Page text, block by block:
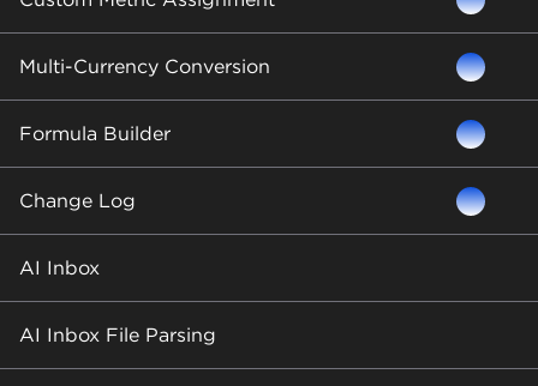
Multi-Currency Conversion
Formula Builder
Change Log
AI Inbox
AI Inbox File Parsing